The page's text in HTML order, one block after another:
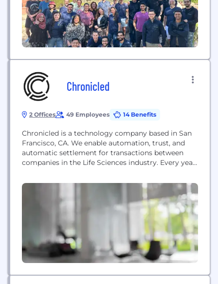
Chronicled
2 Offices 49 Employees 14 Benefits
Chronicled is a technology company based in San
Francisco, CA. We enable automation, trust, and
automatic settlement for transactions between
companies in the Life Sciences industry. Every year,
dispensed to patients in the US. Behind that
industry revenue, intra-company transactions like
chargebacks, rebates, and other administrative fees
drive distribution and incentives between
companies. Chronicled...